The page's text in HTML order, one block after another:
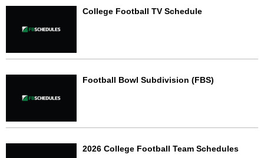
College Football TV Schedule
Football Bowl Subdivision (FBS)
2026 College Football Team Schedules